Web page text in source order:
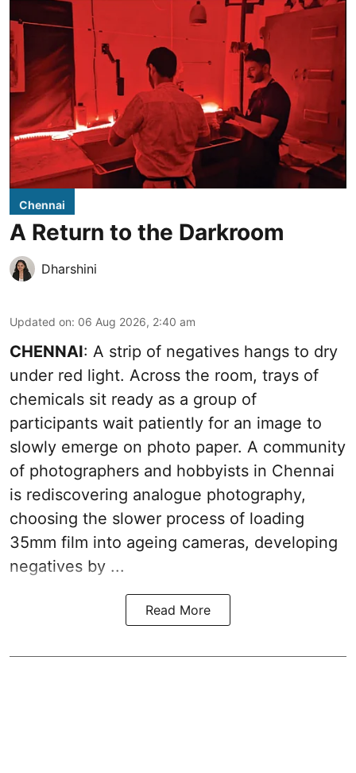
Chennai
A Return to the Darkroom
Dharshini
Updated on: 06 Aug 2026, 2:40 am
CHENNAI: A strip of negatives hangs to dry
under red light. Across the room, trays of
chemicals sit ready as a group of
participants wait patiently for an image to
slowly emerge on photo paper. A community
of photographers and hobbyists in Chennai
is rediscovering analogue photography,
choosing the slower process of loading
35mm film into ageing cameras, developing
negatives by ...
Read More